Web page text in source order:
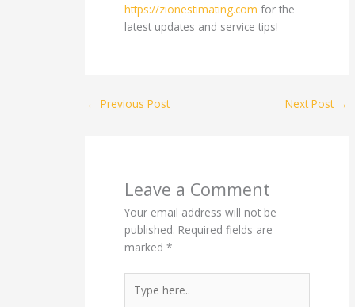
https://zionestimating.com for the
latest updates and service tips!
← Previous Post Next Post →
Leave a Comment
Your email address will not be
published. Required fields are
marked*
here..